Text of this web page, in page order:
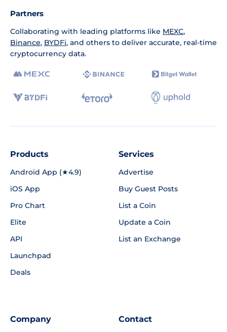
Partners
Collaborating with leading platforms like MEXC,
Binance, BYDFi, and others to deliver accurate, real-time
cryptocurrency data.
Products
Android App (★4.9)
iOS App
Pro Chart
Elite
API
Launchpad
Deals
Services
Advertise
Buy Guest Posts
List a Coin
Update a Coin
List an Exchange
Company Contact